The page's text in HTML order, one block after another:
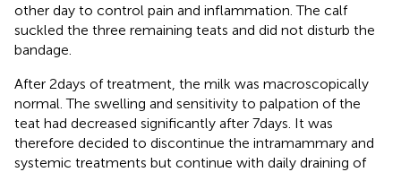
other day to control pain and inflammation. The calf
suckled the three remaining teats and did not disturb the
bandage.
After 2 days of treatment, the milk was macroscopically
normal. The swelling and sensitivity to palpation of the
teat had decreased significantly after 7 days. It was
therefore decided to discontinue the intramammary and
systemic treatments but continue with daily draining of